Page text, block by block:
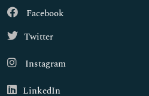
Facebook
Twitter
Instagram
LinkedIn